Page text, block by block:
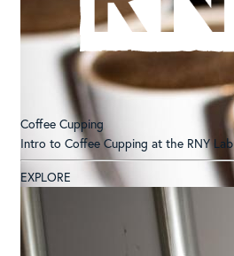
Coffee Cupping
Intro to Coffee Cupping at the RNY Lab
EXPLORE